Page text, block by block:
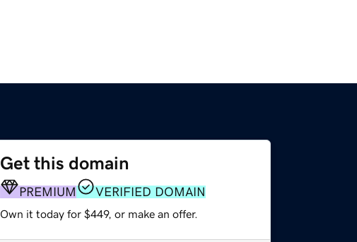
Get this domain
PREMIUM VERIFIED DOMAIN
Own it today for $449, or make an offer.